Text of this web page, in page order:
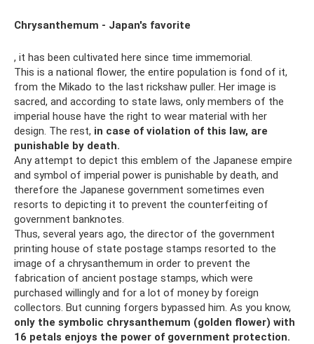
Chrysanthemum - Japan's favorite
, it has been cultivated here since time immemorial.
This is a national flower, the entire population is fond of it,
from the Mikado to the last rickshaw puller. Her image is
sacred, and according to state laws, only members of the
imperial house have the right to wear material with her
design. The rest, in case of violation of this law, are
punishable by death.
Any attempt to depict this emblem of the Japanese empire
and symbol of imperial power is punishable by death, and
therefore the Japanese government sometimes even
resorts to depicting it to prevent the counterfeiting of
government banknotes.
Thus, several years ago, the director of the government
printing house of state postage stamps resorted to the
image of a chrysanthemum in order to prevent the
fabrication of ancient postage stamps, which were
purchased willingly and for a lot of money by foreign
collectors. But cunning forgers bypassed him. As you know,
only the symbolic chrysanthemum (golden flower) with
16 petals enjoys the power of government protection.